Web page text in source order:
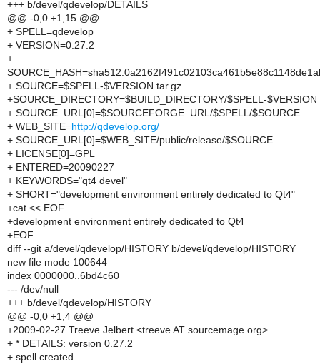
+++ b/devel/qdevelop/DETAILS
@@ -0,0 +1,15 @@
+ SPELL=qdevelop
+ VERSION=0.27.2
+
+ SOURCE=$SPELL-$VERSION.tar.gz
+SOURCE_DIRECTORY=$BUILD_DIRECTORY/$SPELL-$VERSION
+ SOURCE_URL[0]=$SOURCEFORGE_URL/$SPELL/$SOURCE
+ WEB_SITE=http://qdevelop.org/
+ SOURCE_URL[0]=$WEB_SITE/public/release/$SOURCE
+ LICENSE[0]=GPL
+ ENTERED=20090227
+ KEYWORDS="qt4 devel"
+ SHORT="development environment entirely dedicated to Qt4"
+cat << EOF
+development environment entirely dedicated to Qt4
+EOF
diff --git a/devel/qdevelop/HISTORY b/devel/qdevelop/HISTORY
new file mode 100644
index 0000000..6bd4c60
--- /dev/null
+++ b/devel/qdevelop/HISTORY
@@ -0,0 +1,4 @@
+2009-02-27 Treeve Jelbert <treeve AT sourcemage.org>
+ * DETAILS: version 0.27.2
+ spell created